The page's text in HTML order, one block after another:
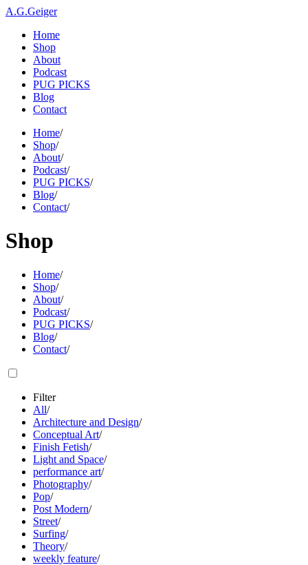
A.G.Geiger
Home
Shop
About
Podcast
PUG PICKS
Blog
Contact
Home/
Shop/
About/
Podcast/
PUG PICKS/
Blog/
Contact/
Shop
Home/
Shop/
About/
Podcast/
PUG PICKS/
Blog/
Contact/
Filter
All/
Architecture and Design/
Conceptual Art/
Finish Fetish/
Light and Space/
performance art/
Photography/
Pop/
Post Modern/
Street/
Surfing/
Theory/
weekly feature/